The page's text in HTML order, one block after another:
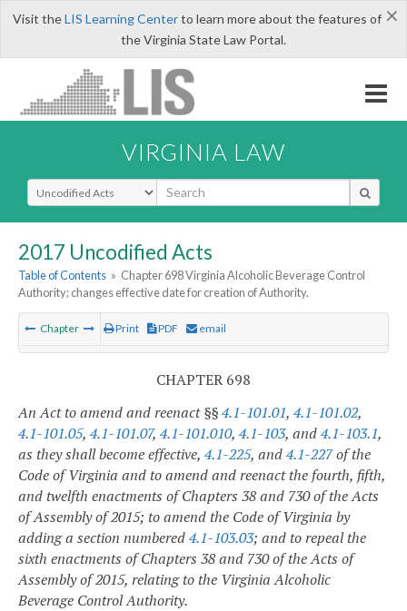
×
Visit theLIS Learning Centerto learn more about the features of
the Virginia State Law Portal.
VIRGINIA LAW
Select Search Type
2017 Uncodified Acts
Table of Contents » Chapter 698 Virginia Alcoholic Beverage Control
Authority; changes effective date for creation of Authority.
Chapter Print PDF email
CHAPTER 698
An Act to amend and reenact §§4.1-101.01, 4.1-101.02,
4.1-101.05, 4.1-101.07, 4.1-101.010, 4.1-103, and4.1-103.1,
as they shall become effective, 4.1-225, and4.1-227of the
Code of Virginia and to amend and reenact the fourth, fifth,
and twelfth enactments of Chapters 38 and 730 of the Acts
of Assembly of 2015; to amend the Code of Virginia by
adding a section numbered4.1-103.03; and to repeal the
sixth enactments of Chapters 38 and 730 of the Acts of
Assembly of 2015, relating to the Virginia Alcoholic
Beverage Control Authority.